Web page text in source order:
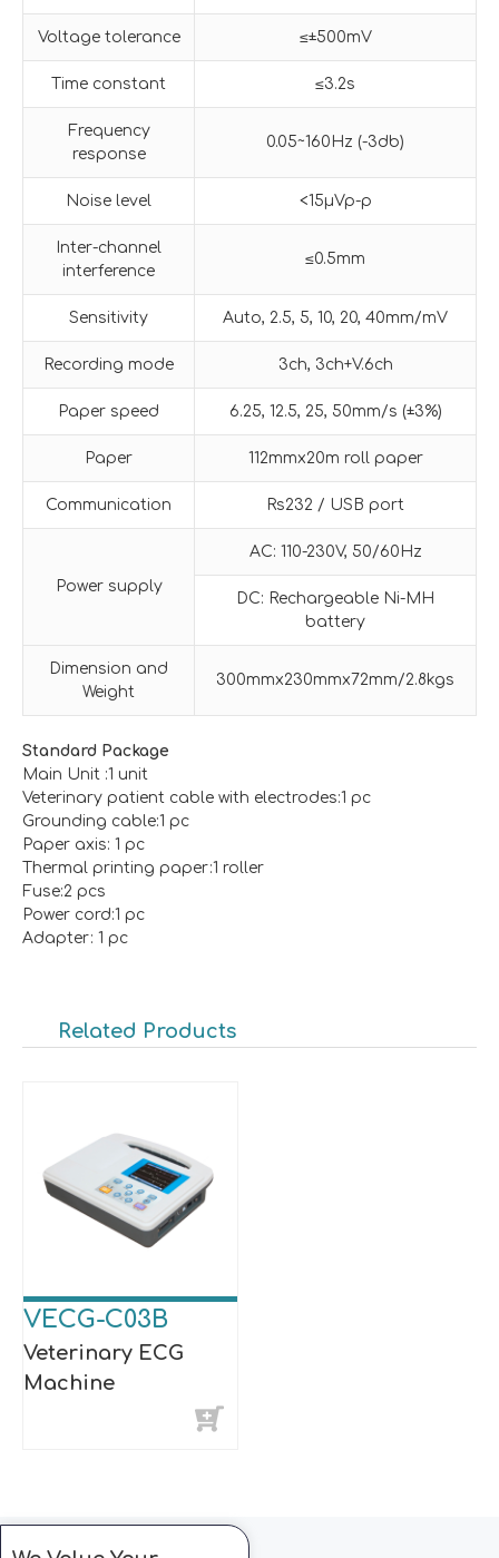
Voltage tolerance ≤±500mV
Time constant ≤3.2s
Frequency
response
0.05~160Hz (-3db)
Noise level <15µVp-p
Inter-channel
interference
≤0.5mm
Sensitivity Auto, 2.5, 5, 10, 20, 40mm/mV
Recording mode 3ch, 3ch+V.6ch
Paper speed 6.25, 12.5, 25, 50mm/s (±3%)
Paper 112mmx20m roll paper
Communication Rs232 / USB port
Power supply
AC: 110-230V, 50/60Hz
DC: Rechargeable Ni-MH
battery
Dimension and
Weight
300mmx230mmx72mm/2.8kgs
Standard Package
Main Unit :1 unit
Veterinary patient cable with electrodes:1 pc
Grounding cable:1 pc
Paper axis: 1 pc
Thermal printing paper:1 roller
Fuse:2 pcs
Power cord:1 pc
Adapter: 1 pc
Related Products
VECG-C03B
Veterinary ECG
Machine